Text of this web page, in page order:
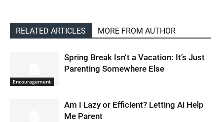
RELATED ARTICLES MORE FROM AUTHOR
Encouragement
Spring Break Isn’t a Vacation: It’s Just
Parenting Somewhere Else
Am I Lazy or Efficient? Letting Ai Help
Me Parent